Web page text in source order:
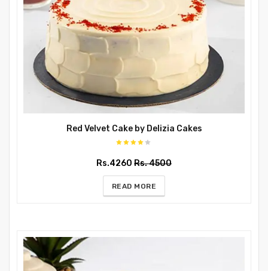
Red Velvet Cake by Delizia Cakes
Rs.4260 Rs. 4500
READ MORE